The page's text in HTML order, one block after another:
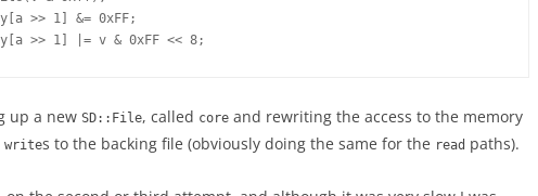
>> 1] &= 0xFF;
>> 1] |= v & 0xFF << 8;
up a new SD::File, called core and rewriting the access to the memory
writes to the backing file (obviously doing the same for the read paths).